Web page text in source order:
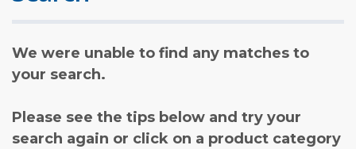
We were unable to find any matches to
your search.
Please see the tips below and try your
search again or click on a product category